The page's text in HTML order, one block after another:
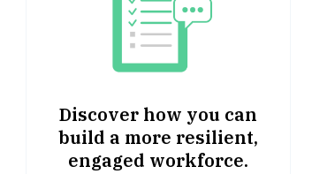
Discover how you can
build a more resilient,
engaged workforce.